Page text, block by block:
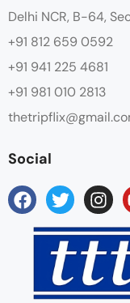
Delhi NCR, B-64,
+91 812 659 0592
+91 941 225 4681
+91 981 010 2813
Social